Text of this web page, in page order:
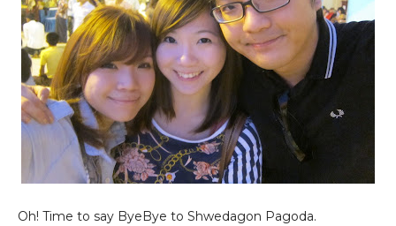
Oh! Time to say ByeBye to Shwedagon Pagoda.